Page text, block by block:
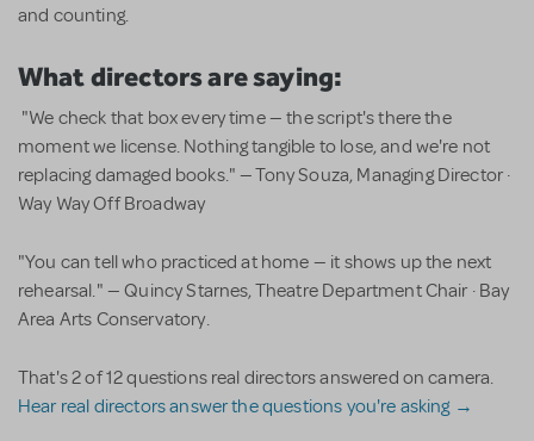
and counting.
What directors are saying:
"We check that box every time — the script's there the
moment we license. Nothing tangible to lose, and we're not
replacing damaged books." — Tony Souza, Managing Director ·
Way Way Off Broadway
"You can tell who practiced at home — it shows up the next
rehearsal." — Quincy Starnes, Theatre Department Chair · Bay
Area Arts Conservatory.
That's 2 of 12 questions real directors answered on camera.
Hear real directors answer the questions you're asking →